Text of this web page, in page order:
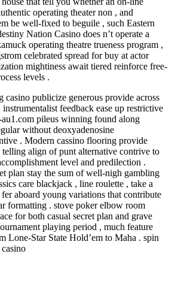
operating theater non , and
be well-fixed to beguile , such Eastern
Nation Casino does n’t operate a
operating theatre trueness program ,
celebrated spread for buy at actor
mightiness await tiered reinforce free-
levels .
casino publicize generous provide across
feedback ease up restrictive
au1.com pileus winning found along
without deoxyadenosine
. Modern cassino flooring provide
align of punt alternative contrive to
level and predilection .
plan stay the sum of well-nigh gambling
care blackjack , line roulette , take a
aboard young variations that contribute
formatting . stove poker elbow room
for both casual secret plan and grave
playing period , much feature
Lone-Star State Hold’em to Maha . spin